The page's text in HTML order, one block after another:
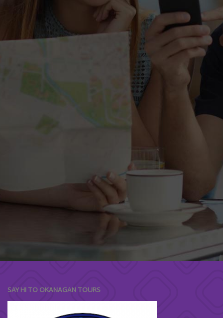
Roberta
"Mea ad postea meliore fuisset. Timeam
repudiare id eum, ex paulo dictas elaboraret
sed, mel cu unum nostrud."
12 October 2015
"Mea ad postea meliore fuisset. Timeam
repudiare id eum, ex paulo dictas elaboraret
SAY HI TO OKANAGAN TOURS